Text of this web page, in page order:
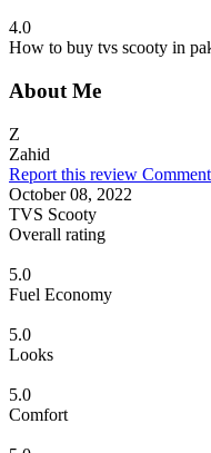
4.0
How to buy tvs scooty in
About Me
Z
Zahid
Report this review
October 08, 2022
TVS Scooty
Overall rating
5.0
Fuel Economy
5.0
Looks
5.0
Comfort